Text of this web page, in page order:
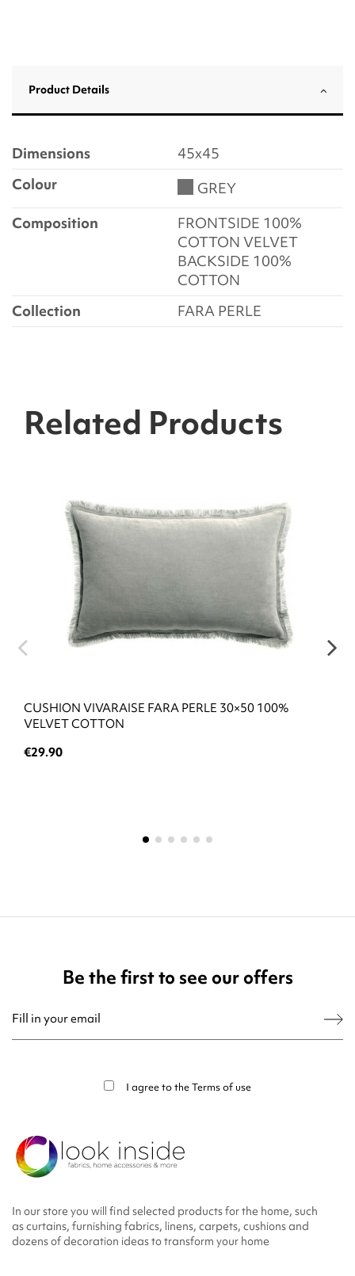
Product Details
Dimensions
45x45
Colour
GREY
Composition
FRONTSIDE 100%
COTTON VELVET
BACKSIDE 100%
COTTON
Collection
FARA PERLE
Related Products
CUSHION VIVARAISE FARA PERLE 30×50 100%
VELVET COTTON
€29.90
Be the first to see our offers
I agree to theTerms of use
In our store you will find selected products for the home, such
as curtains, furnishing fabrics, linens, carpets, cushions and
dozens of decoration ideas to transform your home